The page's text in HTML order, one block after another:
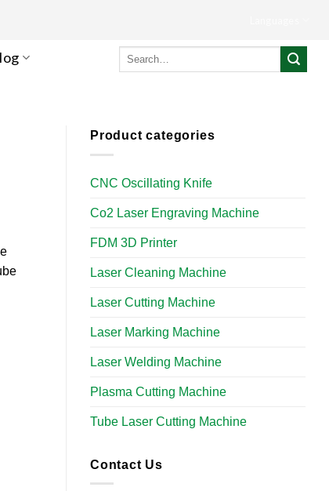
Search
Product categories
CNC Oscillating Knife
Co2 Laser Engraving Machine
FDM 3D Printer
Laser Cleaning Machine
Laser Cutting Machine
Laser Marking Machine
Laser Welding Machine
Plasma Cutting Machine
Tube Laser Cutting Machine
Contact Us